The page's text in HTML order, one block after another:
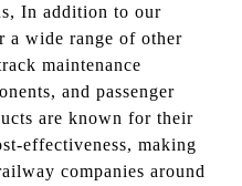
In addition to our
a wide range of other
maintenance
and passenger
are known for their
effectiveness, making
companies around